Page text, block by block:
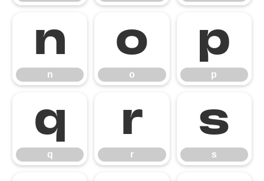
n
n
o
o
p
p
q
q
r
r
s
s